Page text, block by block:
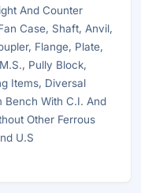
And Counter
Case, Shaft, Anvil,
Flange, Plate,
Pully Block,
Items, Diversal
Bench With C.I. And
Other Ferrous
U.S